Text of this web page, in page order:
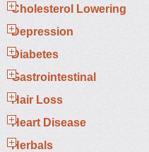
Cholesterol Lowering
Depression
Diabetes
Gastrointestinal
Hair Loss
Heart Disease
Herbals